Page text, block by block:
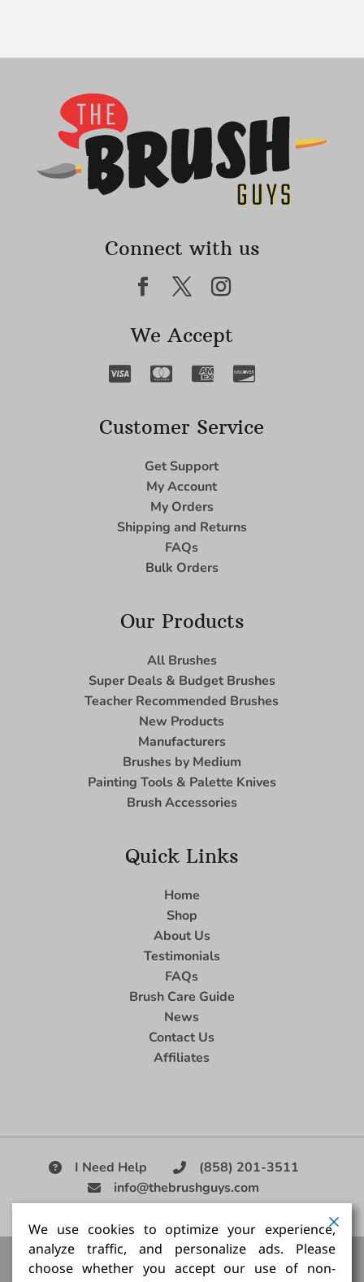
Connect with us
We Accept
Customer Service
Get Support
My Account
My Orders
Shipping and Returns
FAQs
Bulk Orders
Our Products
All Brushes
Super Deals & Budget Brushes
Teacher Recommended Brushes
New Products
Manufacturers
Brushes by Medium
Painting Tools & Palette Knives
Brush Accessories
Quick Links
Home
Shop
About Us
Testimonials
FAQs
Brush Care Guide
News
Contact Us
Affiliates
I Need Help
(858) 201-3511
info@thebrushguys.com
|
Artists Paint Brush, Best Painting Brush, Artist Brush Set,
Good Quality Paint Brush, Painting Brush Kit
We use cookies to optimize your experience,
analyze traffic, and personalize ads. Please
choose whether you accept our use of non-